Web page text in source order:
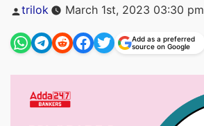
Posted
trilok March 1st, 2023 03:30 pm
Add as a preferred
source on Google